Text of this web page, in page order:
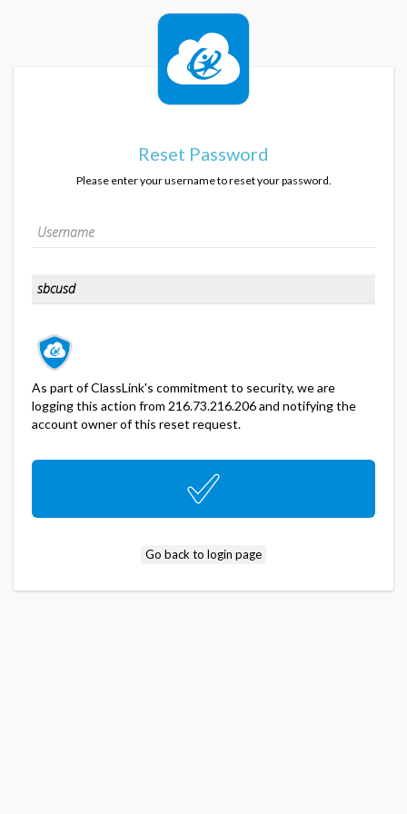
Reset Password
Please enter your username to reset your password.
As part of ClassLink's commitment to security, we are
logging this action from 216.73.216.206 and notifying the
account owner of this reset request.
Go back to login page